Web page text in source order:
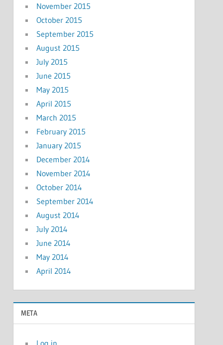
November 2015
October 2015
September 2015
August 2015
July 2015
June 2015
May 2015
April 2015
March 2015
February 2015
January 2015
December 2014
November 2014
October 2014
September 2014
August 2014
July 2014
June 2014
May 2014
April 2014
META